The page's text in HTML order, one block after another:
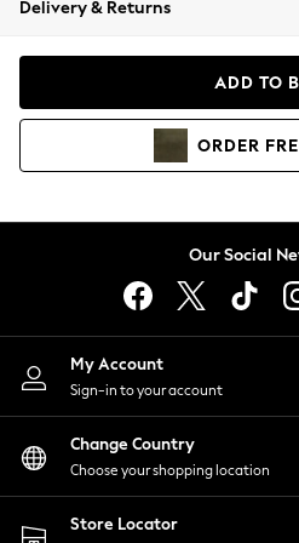
Coats & Jackets
Hoodies & Sweatshirts
Lingerie
Nightwear
Shirts & Blouses
Shorts
Skirts
Suits & Tailoring
Sportswear
Swimwear
Delivery & Returns
ADD TO
ORDER
Our Social
My Account
Sign-in to your account
Change Country
Choose your shopping location
Store Locator